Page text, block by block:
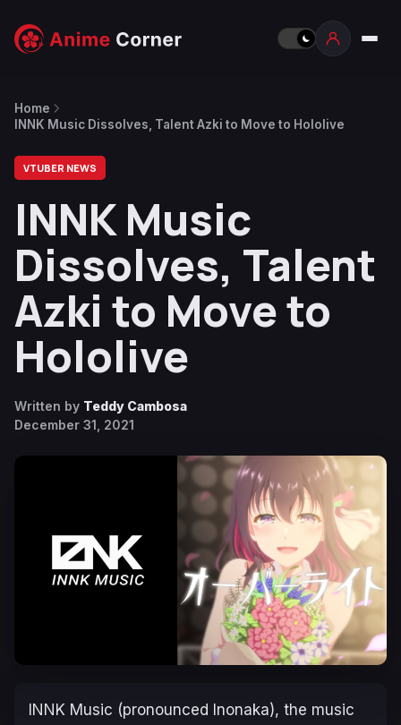
Home
INNK Music Dissolves, Talent Azki to Move to Hololive
VTUBER NEWS
INNK Music
Dissolves, Talent
Azki to Move to
Hololive
Written by Teddy Cambosa
December 31, 2021
INNK Music (pronounced Inonaka), the music